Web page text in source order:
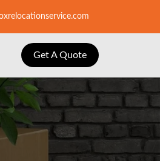
Get A Quote